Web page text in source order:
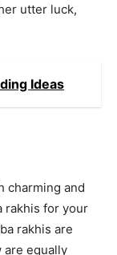
utter luck,
Ideas
charming and
rakhis for your
rakhis are
are equally